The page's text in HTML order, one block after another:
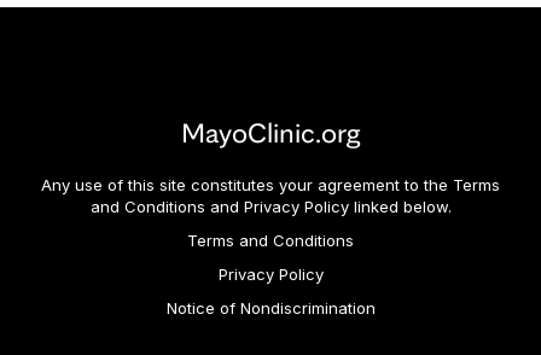
MayoClinic.org
Any use of this site constitutes your agreement to the Terms
and Conditions and Privacy Policy linked below.
Terms and Conditions
Privacy Policy
Notice of Nondiscrimination